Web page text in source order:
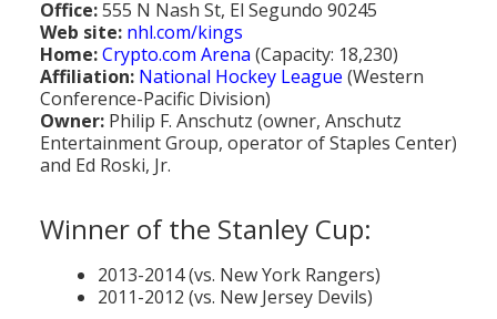
Population
Religion
Social Welfare
Sports
Office:555 N Nash St, El Segundo 90245
Web site: nhl.com/kings
Home:Crypto.com Arena (Capacity: 18,230)
Affiliation: National Hockey League (Western
Conference-Pacific Division)
Owner: Philip F. Anschutz (owner, Anschutz
Entertainment Group, operator of Staples Center)
and Ed Roski, Jr.
Winner of the Stanley Cup:
2013-2014 (vs. New York Rangers)
2011-2012 (vs. New Jersey Devils)